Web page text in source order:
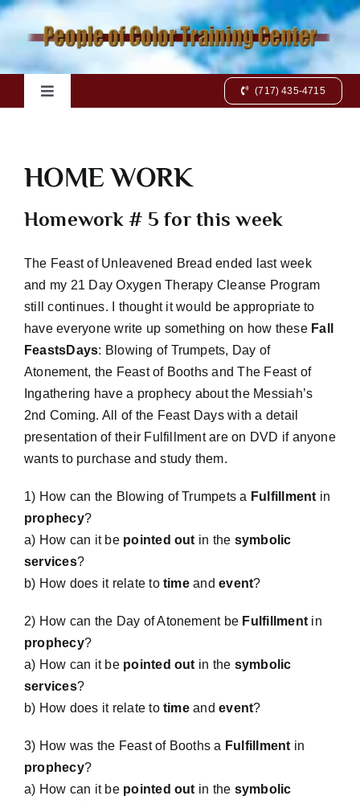
Skip
Toggle
Books
Charts
Online Class
Workshop
Background
Contact Us
(717) 435-4715
HOME WORK
Homework # 5 for this week
The Feast of Unleavened Bread ended last week
and my 21 Day Oxygen Therapy Cleanse Program
still continues. I thought it would be appropriate to
have everyone write up something on how these Fall
FeastsDays: Blowing of Trumpets, Day of
Atonement, the Feast of Booths and The Feast of
Ingathering have a prophecy about the Messiah’s
2nd Coming. All of the Feast Days with a detail
presentation of their Fulfillment are on DVD if anyone
wants to purchase and study them.
1) How can the Blowing of Trumpets a Fulfillment in
prophecy?
a) How can it bepointed out in the symbolic
services?
b) How does it relate to timeandevent?
2) How can the Day of Atonement be Fulfillment in
prophecy?
a) How can it be pointed out in the symbolic
services?
b) How does it relate to timeandevent?
3) How was the Feast of Booths a Fulfillment in
prophecy?
a) How can it be pointed out in the symbolic